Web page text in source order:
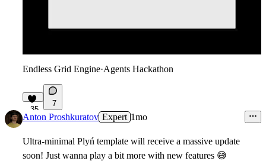
Endless Grid Engine·Agents Hackathon
35
7
Anton Proshkuratov Expert 1mo
Ultra-minimal Plyń template will receive a massive update
soon! Just wanna play a bit more with new features 😅